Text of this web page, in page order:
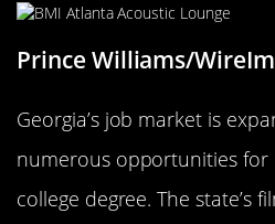
Prince Williams/
Georgia’s job market is
numerous opportunities for
college degree. The state’s